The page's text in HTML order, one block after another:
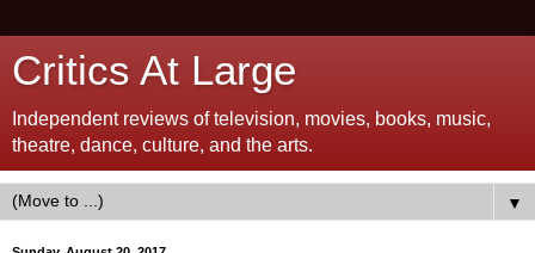
Critics At Large
Independent reviews of television, movies, books, music,
theatre, dance, culture, and the arts.
▼